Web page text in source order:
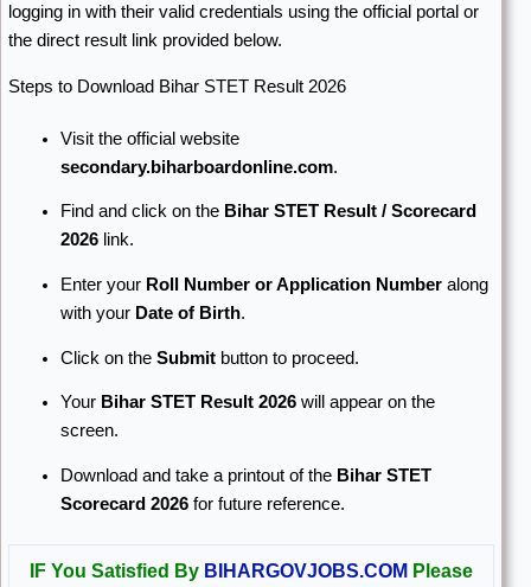
logging in with their valid credentials using the official portal or
the direct result link provided below.
Steps to Download Bihar STET Result 2026
Visit the official website
secondary.biharboardonline.com.
Find and click on the Bihar STET Result / Scorecard
2026link.
Enter your Roll Number or Application Numberalong
with your Date of Birth.
Click on the Submitbutton to proceed.
Your Bihar STET Result 2026will appear on the
screen.
Download and take a printout of the Bihar STET
Scorecard 2026for future reference.
IF You Satisfied By BIHARGOVJOBS.COM Please